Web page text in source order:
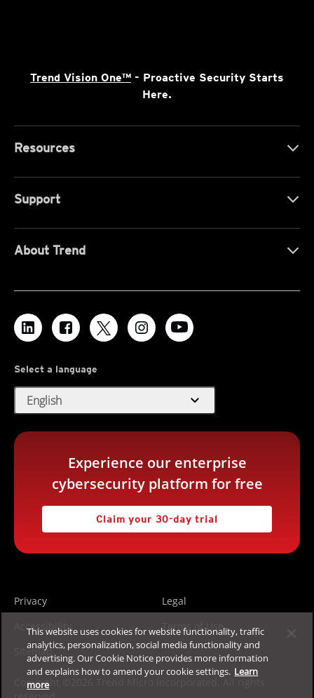
Trend Vision One™ - Proactive Security Starts
Here.
Resources
Support
About Trend
Select a language
English expand_more
Experience our enterprise
cybersecurity platform for free
Claim your 30-day trial
Privacy
Legal
Accessibility
Terms of Use
Sitemap
Copyright ©2026 Trend Micro Incorporated. All rights
This website uses cookies for website functionality, traffic
analytics, personalization, social media functionality and
advertising. Our Cookie Notice provides more information
and explains how to amend your cookie settings. Learn
more